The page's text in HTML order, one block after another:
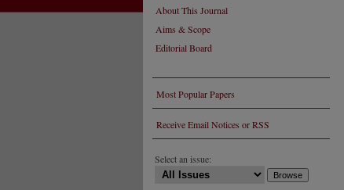
About This Journal
Aims & Scope
Editorial Board
Most Popular Papers
Receive Email Notices or RSS
Select an issue: